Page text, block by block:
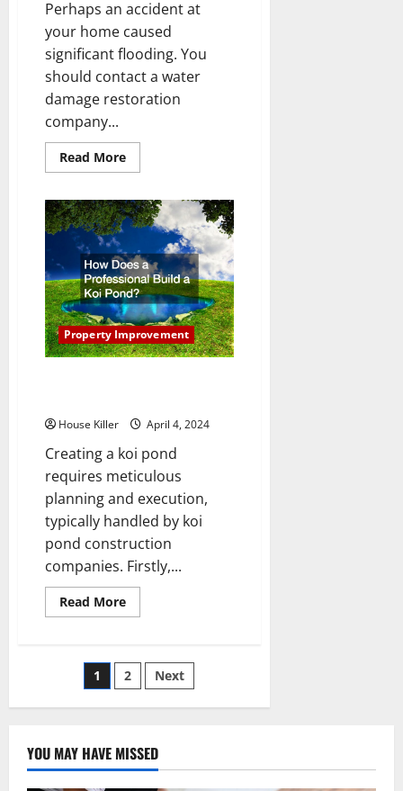
Perhaps an accident at
your home caused
significant flooding. You
should contact a water
damage restoration
company...
Read MoreRead
more
Questions
to
Ask
Water
Restoration
Company
Property Improvement
House Killer April 4, 2024
Creating a koi pond
requires meticulous
planning and execution,
typically handled by koi
pond construction
companies. Firstly,...
Read MoreRead
more
a
Professional
Build
Posts
pagination
1 2 Next
YOU MAY HAVE MISSED